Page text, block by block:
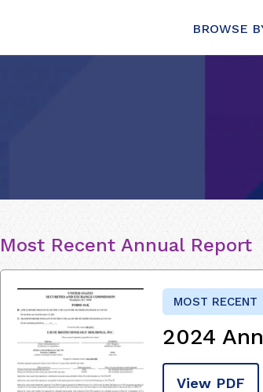
BROWSE
Most Recent Annual Report
MOST RECENT
2024
View PDF